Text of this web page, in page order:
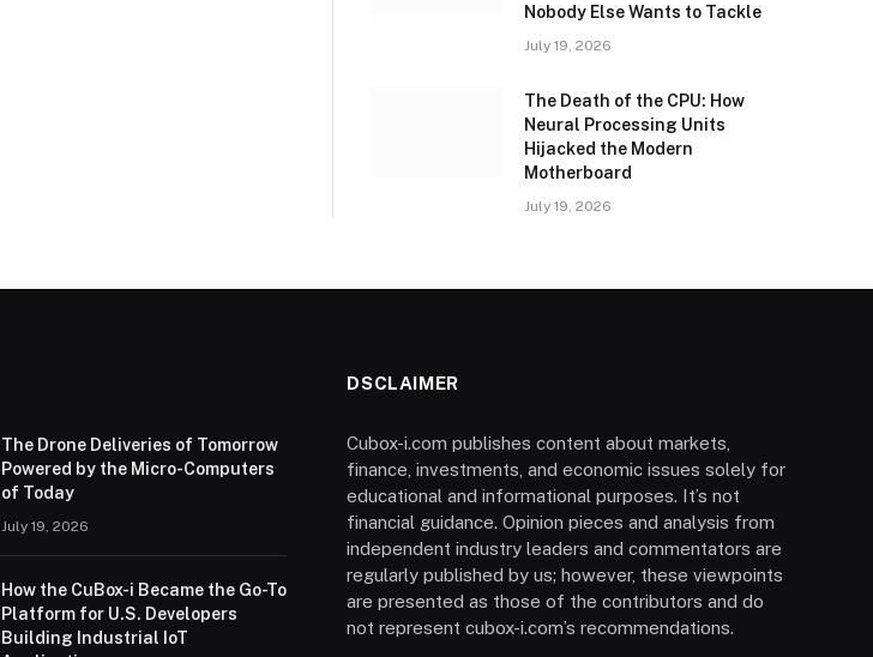
Nobody Else Wants to Tackle
July 19, 2026
The Death of the CPU: How
Neural Processing Units
Hijacked the Modern
Motherboard
July 19, 2026
The Drone Deliveries of Tomorrow
Powered by the Micro-Computers
of Today
July 19, 2026
How the CuBox-i Became the Go-To
Platform for U.S. Developers
Building Industrial IoT
DSCLAIMER
Cubox-i.com publishes content about markets,
finance, investments, and economic issues solely for
educational and informational purposes. It’s not
financial guidance. Opinion pieces and analysis from
independent industry leaders and commentators are
regularly published by us; however, these viewpoints
are presented as those of the contributors and do
not represent cubox-i.com’s recommendations.